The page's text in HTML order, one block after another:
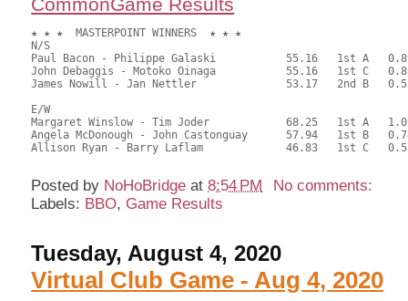
CommonGame Results
★ ★ ★  MASTERPOINT WINNERS  ★ ★ ★
N/S
Paul Bacon - Philippe Galaski		55.16	1st A	0.89
John Debaggis - Motoko Oinaga		55.16	1st C	0.89
James Nowill - Jan Nettler		53.17	2nd B	0.53
E/W
Margaret Winslow - Tim Joder		68.25	1st A	1.05
Angela McDonough - John Castonguay	57.94	1st B	0.74
Allison Ryan - Barry Laflam		46.83	1st C	0.53
Posted by NoHoBridge at8:54 PM
No comments:
Labels: BBO, Game Results
Tuesday, August 4, 2020
Virtual Club Game - Aug 4, 2020